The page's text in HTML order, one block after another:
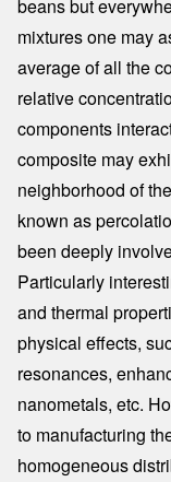
beans but
mixtures one may
average of all the
relative
components
composite may
neighborhood of
known as
been deeply
Particularly
and thermal
physical effects,
resonances,
nanometals, etc.
to manufacturing
homogeneous